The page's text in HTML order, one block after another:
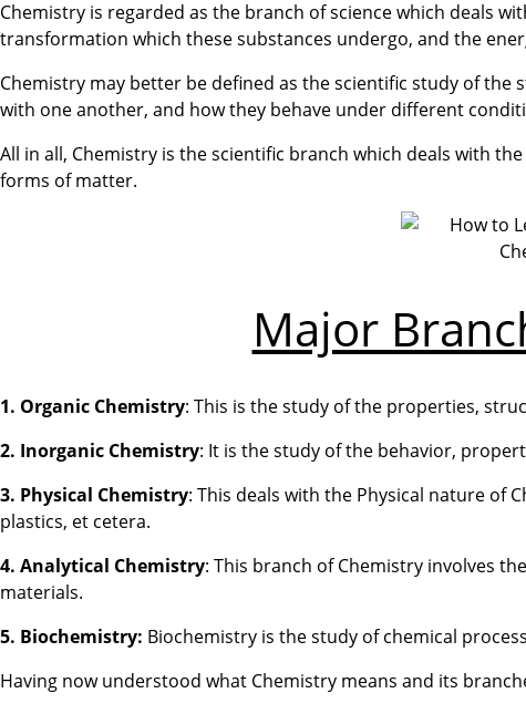
Chemistry is regarded as the branch of science which deals
transformation which these substances undergo, and the
Chemistry may better be defined as the scientific study of
with one another, and how they behave under different
All in all, Chemistry is the scientific branch which deals with
forms of matter.
Major
1. Organic Chemistry: This is the study of the properties,
2. Inorganic Chemistry: It is the study of the behavior,
3. Physical Chemistry: This deals with the Physical nature of
plastics, et cetera.
4. Analytical Chemistry: This branch of Chemistry involves
materials.
5. Biochemistry: Biochemistry is the study of chemical
Having now understood what Chemistry means and its